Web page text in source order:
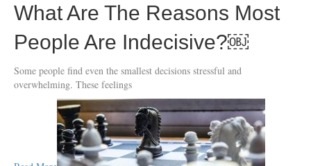
What Are The Reasons Most
People Are Indecisive?￼
Some people find even the smallest decisions stressful and
overwhelming. These feelings